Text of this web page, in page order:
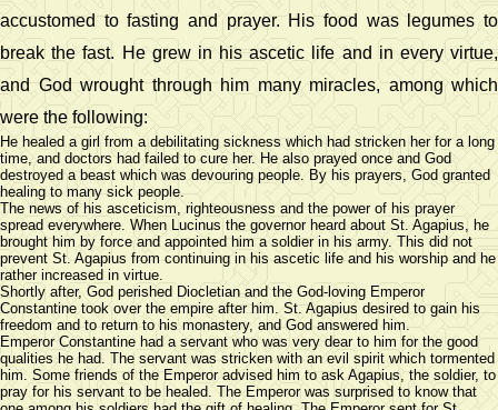
accustomed to fasting and prayer. His food was legumes to
break the fast. He grew in his ascetic life and in every virtue,
and God wrought through him many miracles, among which
were the following:
He healed a girl from a debilitating sickness which had stricken her for a long
time, and doctors had failed to cure her. He also prayed once and God
destroyed a beast which was devouring people. By his prayers, God granted
healing to many sick people.
The news of his asceticism, righteousness and the power of his prayer
spread everywhere. When Lucinus the governor heard about St. Agapius, he
brought him by force and appointed him a soldier in his army. This did not
prevent St. Agapius from continuing in his ascetic life and his worship and he
rather increased in virtue.
Shortly after, God perished Diocletian and the God-loving Emperor
Constantine took over the empire after him. St. Agapius desired to gain his
freedom and to return to his monastery, and God answered him.
Emperor Constantine had a servant who was very dear to him for the good
qualities he had. The servant was stricken with an evil spirit which tormented
him. Some friends of the Emperor advised him to ask Agapius, the soldier, to
pray for his servant to be healed. The Emperor was surprised to know that